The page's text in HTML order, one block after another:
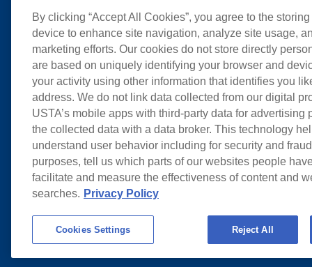
By clicking “Accept All Cookies”, you agree to the
device to enhance site navigation, analyze site usage,
marketing efforts. Our cookies do not store directly
are based on uniquely identifying your browser and
your activity using other information that identifies you
address. We do not link data collected from our digital
USTA’s mobile apps with third-party data for advertising
the collected data with a data broker. This technology
understand user behavior including for security and
purposes, tell us which parts of our websites people
facilitate and measure the effectiveness of content and
searches. Privacy Policy
Cookies Settings Reject All